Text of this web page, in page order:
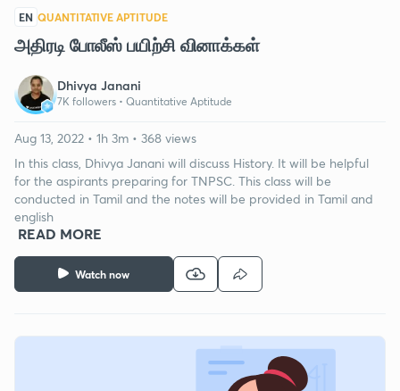
EN QUANTITATIVE APTITUDE
அதிரடி போலீஸ் பயிற்சி வினாக்கள்
Dhivya Janani
7K followers • Quantitative Aptitude
Watch now
Aug 13, 2022 • 1h 3m • 368 views
In this class, Dhivya Janani will discuss History. It will be helpful
for the aspirants preparing for TNPSC. This class will be
conducted in Tamil and the notes will be provided in Tamil and
english
READ MORE